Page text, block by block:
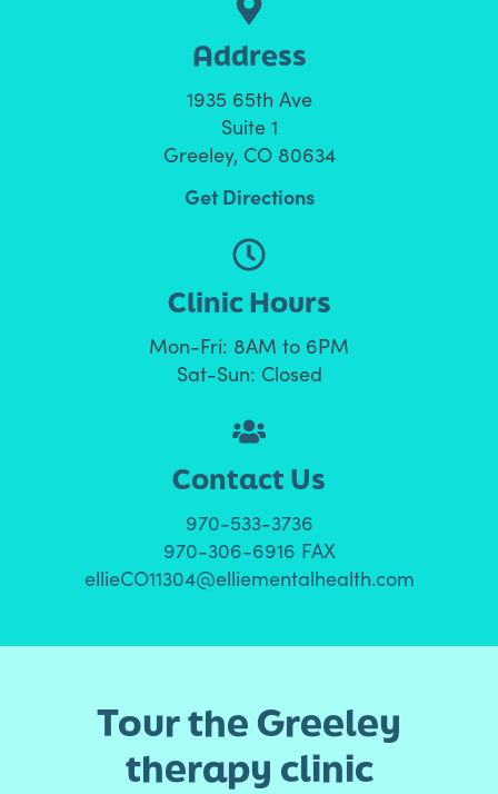
Address
1935 65th Ave
Suite 1
Greeley, CO 80634
Get Directions
Clinic Hours
Mon-Fri: 8AM to 6PM
Sat-Sun: Closed
Contact Us
970-533-3736
970-306-6916 FAX
ellieCO11304@elliementalhealth.com
Tour the Greeley
therapy clinic